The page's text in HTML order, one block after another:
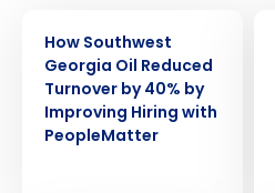
How Southwest
Georgia Oil Reduced
Turnover by 40% by
Improving Hiring with
PeopleMatter